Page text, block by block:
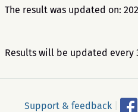
The result was updated on:
Results will be updated every
Support & feedback